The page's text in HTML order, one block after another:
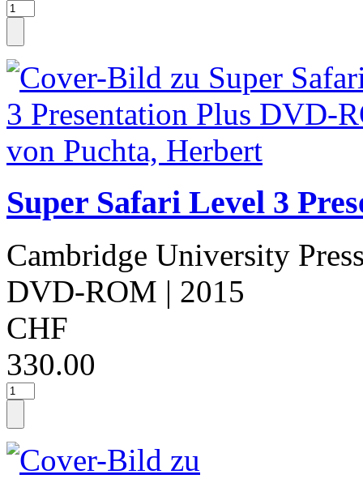
Super Safari Level 3
Cambridge University
DVD-ROM | 2015
CHF
330.00